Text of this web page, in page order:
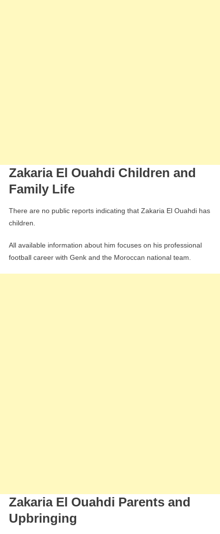
Zakaria El Ouahdi Children and
Family Life
There are no public reports indicating that Zakaria El Ouahdi has
children.
All available information about him focuses on his professional
football career with Genk and the Moroccan national team.
Zakaria El Ouahdi Parents and
Upbringing